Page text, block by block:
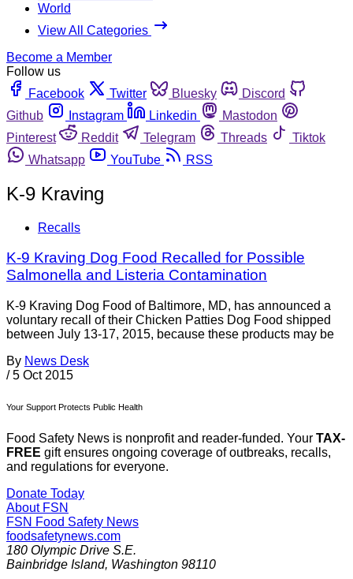
World
View All Categories
Become a Member
Follow us
Facebook
Twitter Bluesky
Discord
Github
Instagram Linkedin
Mastodon
Pinterest
Reddit Telegram Threads
Tiktok
Whatsapp
YouTube RSS
K-9 Kraving
Recalls
K-9 Kraving Dog Food Recalled for Possible
Salmonella and Listeria Contamination
K-9 Kraving Dog Food of Baltimore, MD, has announced a
voluntary recall of their Chicken Patties Dog Food shipped
between July 13-17, 2015, because these products may be
By News Desk
/ 5 Oct 2015
Your Support Protects Public Health
Food Safety News is nonprofit and reader-funded. Your TAX-
FREE gift ensures ongoing coverage of outbreaks, recalls,
and regulations for everyone.
Donate Today
About FSN
FSN Food Safety News
foodsafetynews.com
180 Olympic Drive S.E.
Bainbridge Island, Washington 98110